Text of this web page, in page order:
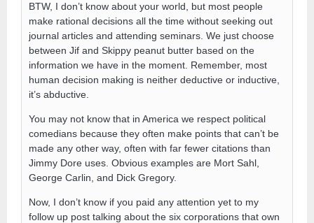
BTW, I don’t know about your world, but most people
make rational decisions all the time without seeking out
journal articles and attending seminars. We just choose
between Jif and Skippy peanut butter based on the
information we have in the moment. Remember, most
human decision making is neither deductive or inductive,
it’s abductive.
You may not know that in America we respect political
comedians because they often make points that can’t be
made any other way, often with far fewer citations than
Jimmy Dore uses. Obvious examples are Mort Sahl,
George Carlin, and Dick Gregory.
Now, I don’t know if you paid any attention yet to my
follow up post talking about the six corporations that own